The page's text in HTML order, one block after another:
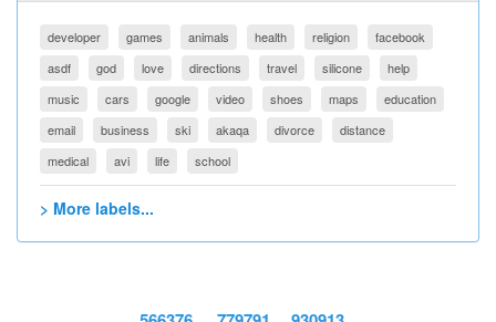
developer games animals health religion
facebook
asdf
god love directions travel silicone
help
music
cars google video shoes maps
education
email
business ski akaqa divorce
distance
medical
avi life school
> More labels...